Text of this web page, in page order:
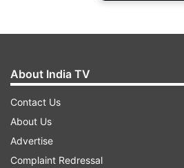
About India TV
Contact Us
About Us
Advertise
Complaint Redressal